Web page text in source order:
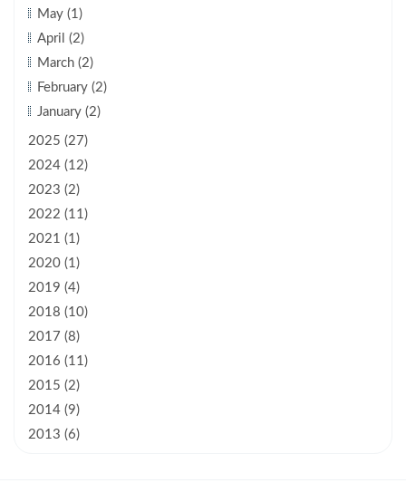
May (1)
April (2)
March (2)
February (2)
January (2)
2025 (27)
2024 (12)
2023 (2)
2022 (11)
2021 (1)
2020 (1)
2019 (4)
2018 (10)
2017 (8)
2016 (11)
2015 (2)
2014 (9)
2013 (6)